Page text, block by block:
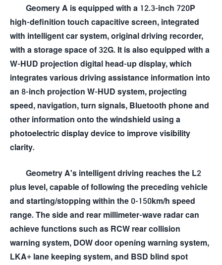
Geomery A is equipped with a 12.3-inch 720P
high-definition touch capacitive screen, integrated
with intelligent car system, original driving recorder,
with a storage space of 32G. It is also equipped with a
W-HUD projection digital head-up display, which
integrates various driving assistance information into
an 8-inch projection W-HUD system, projecting
speed, navigation, turn signals, Bluetooth phone and
other information onto the windshield using a
photoelectric display device to improve visibility
clarity.
Geometry A's intelligent driving reaches the L2
plus level, capable of following the preceding vehicle
and starting/stopping within the 0-150km/h speed
range. The side and rear millimeter-wave radar can
achieve functions such as RCW rear collision
warning system, DOW door opening warning system,
LKA+ lane keeping system, and BSD blind spot